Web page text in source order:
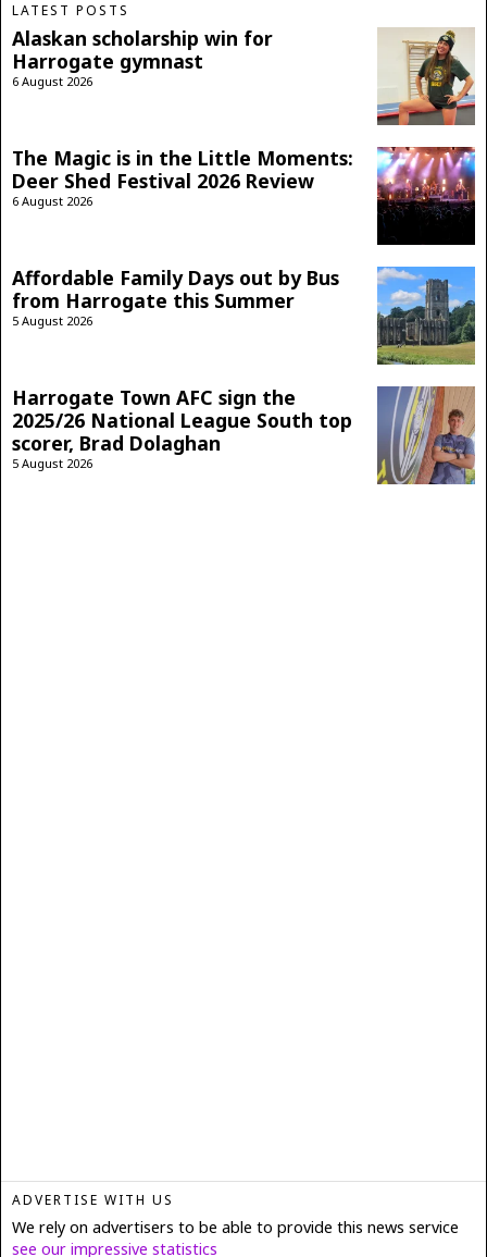
LATEST POSTS
Alaskan scholarship win for
Harrogate gymnast
6 August 2026
The Magic is in the Little Moments:
Deer Shed Festival 2026 Review
6 August 2026
Affordable Family Days out by Bus
from Harrogate this Summer
5 August 2026
Harrogate Town AFC sign the
2025/26 National League South top
scorer, Brad Dolaghan
5 August 2026
ADVERTISE WITH US
We rely on advertisers to be able to provide this news service
see our impressive statistics